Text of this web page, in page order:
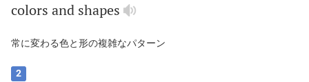
colors and shapes
常に変わる色と形の複雑なパターン
2